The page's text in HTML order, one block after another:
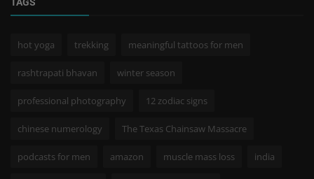
hot yoga trekking meaningful tattoos for men
rashtrapati bhavan winter season
professional photography 12 zodiac signs
chinese numerology The Texas Chainsaw Massacre
podcasts for men amazon muscle mass loss india